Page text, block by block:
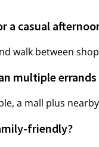
a casual
walk between
multiple errands
a mall plus
friendly?